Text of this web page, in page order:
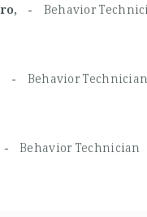
- Behavior
- Behavior Technician
- Behavior Technician